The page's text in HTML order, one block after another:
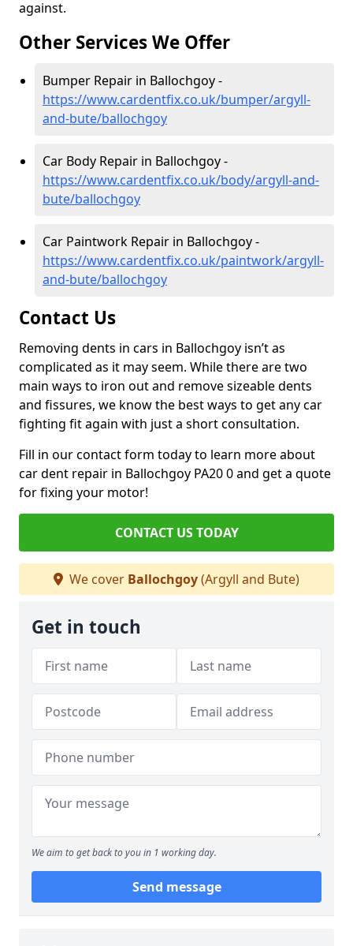
against.
Other Services We Offer
Bumper Repair in Ballochgoy -
https://www.cardentfix.co.uk/bumper/argyll-
and-bute/ballochgoy
Car Body Repair in Ballochgoy -
https://www.cardentfix.co.uk/body/argyll-and-
bute/ballochgoy
Car Paintwork Repair in Ballochgoy -
https://www.cardentfix.co.uk/paintwork/argyll-
and-bute/ballochgoy
Contact Us
Removing dents in cars in Ballochgoy isn’t as
complicated as it may seem. While there are two
main ways to iron out and remove sizeable dents
and fissures, we know the best ways to get any car
fighting fit again with just a short consultation.
Fill in our contact form today to learn more about
car dent repair in Ballochgoy PA20 0 and get a quote
for fixing your motor!
CONTACT US TODAY
We cover Ballochgoy(Argyll and Bute)
Get in touch
We aim to get back to you in 1 working day.
Send message